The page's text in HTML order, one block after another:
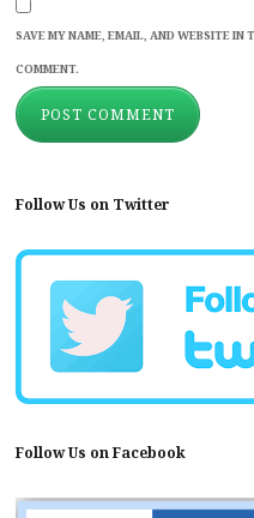
SAVE MY NAME, EMAIL, AND WEBSITE IN
COMMENT.
Follow Us on Twitter
Follow Us on Facebook